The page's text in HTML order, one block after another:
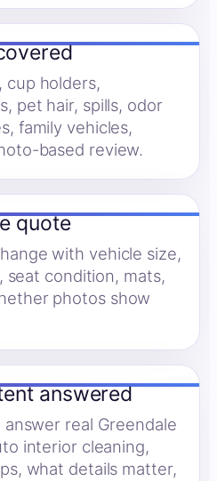
cup holders,
pet hair, spills, odor
family vehicles,
based review.
quote
with vehicle size,
seat condition, mats,
photos show
answered
real Greendale
interior cleaning,
what details matter,